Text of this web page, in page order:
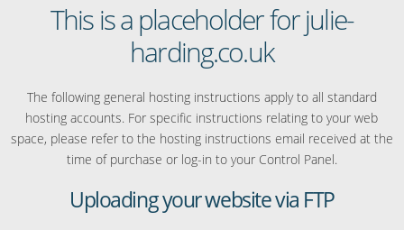
This is a placeholder for julie-
harding.co.uk
The following general hosting instructions apply to all standard
hosting accounts. For specific instructions relating to your web
space, please refer to the hosting instructions email received at the
time of purchase or log-in to your Control Panel.
Uploading your website via FTP